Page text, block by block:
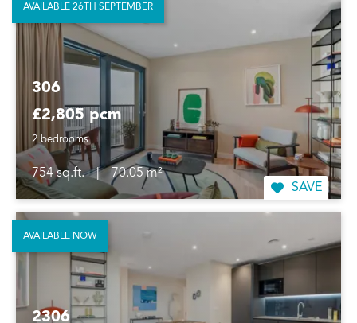
306
£2,805 pcm
2 bedrooms
754 sq.ft. |
70.05 m²
SAVE
AVAILABLE 26TH SEPTEMBER
2306
AVAILABLE NOW